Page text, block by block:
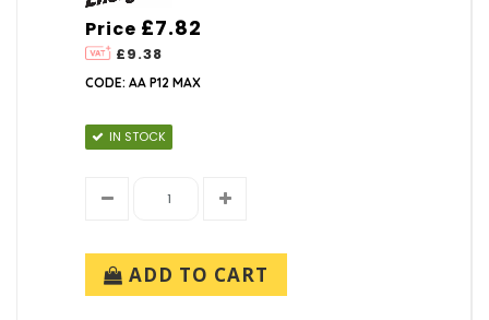
Price
£9.38
£7.82
CODE: AA P12 MAX
IN STOCK
ADD TO CART